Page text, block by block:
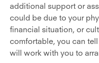
additional support or
could be due to your
financial situation, or
comfortable, you can
will work with you to